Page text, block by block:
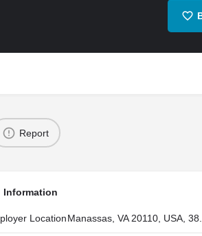
Report
Information
LocationManassas, VA 20110, USA,